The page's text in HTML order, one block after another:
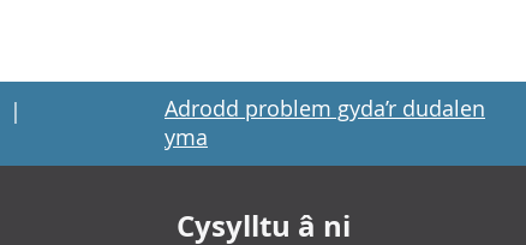
|
Adrodd problem gyda’r dudalen
yma
Cysylltu â ni